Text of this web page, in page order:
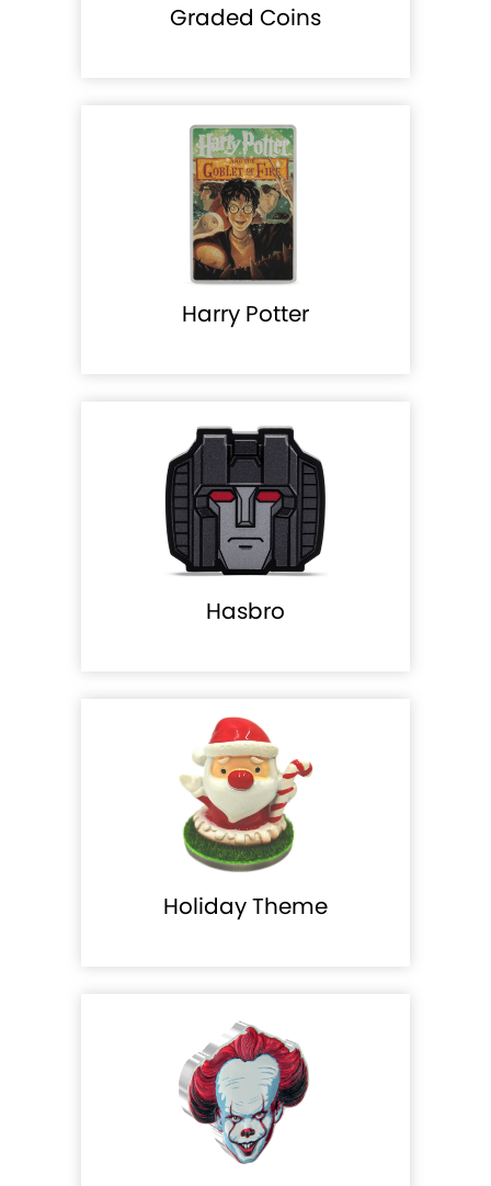
Graded Coins
Harry Potter
Hasbro
Holiday Theme